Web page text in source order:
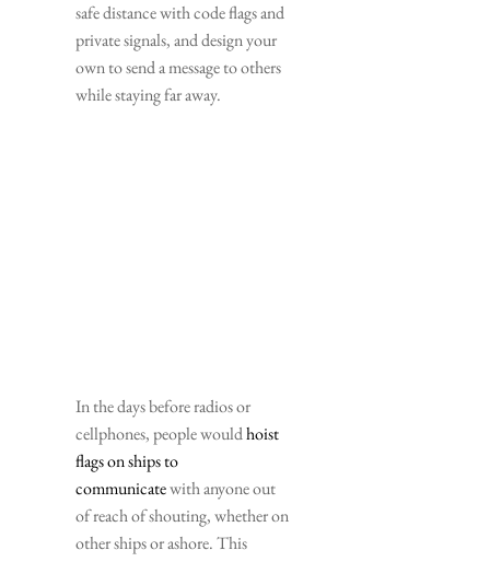
safe distance with code flags and
private signals, and design your
own to send a message to others
while staying far away.
In the days before radios or
cellphones, people would hoist
flags on ships to
communicate with anyone out
of reach of shouting, whether on
other ships or ashore. This